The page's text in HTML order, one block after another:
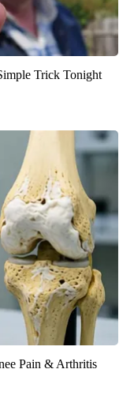
Trick Tonight
Pain & Arthritis